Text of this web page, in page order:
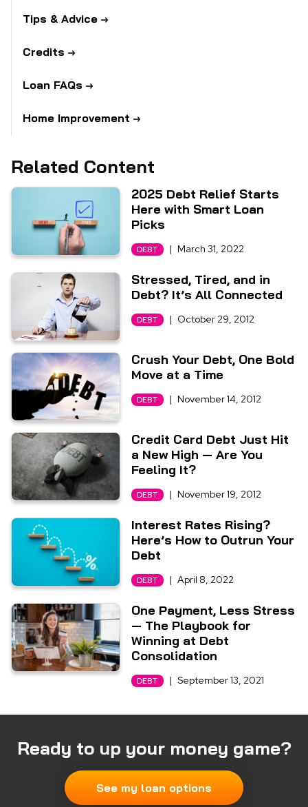
Tips & Advice
Credits
Loan FAQs
Home Improvement
Related Content
2025 Debt Relief Starts
Here with Smart Loan
Picks
DEBT | March 31, 2022
Stressed, Tired, and in
Debt? It’s All Connected
DEBT | October 29, 2012
Crush Your Debt, One Bold
Move at a Time
DEBT | November 14, 2012
Credit Card Debt Just Hit
a New High — Are You
Feeling It?
DEBT | November 19, 2012
Interest Rates Rising?
Here’s How to Outrun Your
Debt
DEBT | April 8, 2022
One Payment, Less Stress
— The Playbook for
Winning at Debt
Consolidation
DEBT | September 13, 2021
Ready to up your money game?
See my loan options